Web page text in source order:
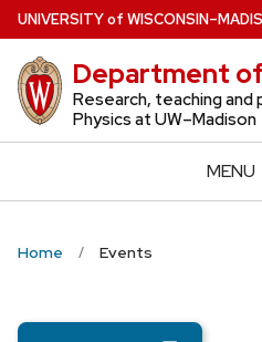
Skip
to
main
content
UNIVERSITYof WISCONSIN
Department
Research, teaching and
Physics at UW–Madison
MENU
Home Events